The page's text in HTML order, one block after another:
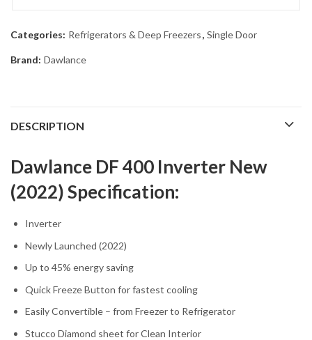
Categories: Refrigerators & Deep Freezers, Single Door
Brand: Dawlance
DESCRIPTION
Dawlance DF 400 Inverter New
(2022) Specification:
Inverter
Newly Launched (2022)
Up to 45% energy saving
Quick Freeze Button for fastest cooling
Easily Convertible – from Freezer to Refrigerator
Stucco Diamond sheet for Clean Interior